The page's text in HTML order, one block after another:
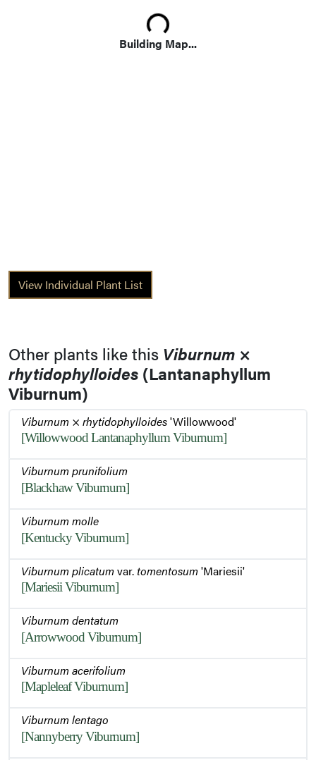
Building Map...
Loading...
View Individual Plant List
Other plants like this Viburnum ×
rhytidophylloides (Lantanaphyllum
Viburnum)
Viburnum × rhytidophylloides'Willowwood'
[Willowwood Lantanaphyllum Viburnum]
Viburnum prunifolium
[Blackhaw Viburnum]
Viburnum molle
[Kentucky Viburnum]
Viburnum plicatumvar.tomentosum'Mariesii'
[Mariesii Viburnum]
Viburnum dentatum
[Arrowwood Viburnum]
Viburnum acerifolium
[Mapleleaf Viburnum]
Viburnum lentago
[Nannyberry Viburnum]